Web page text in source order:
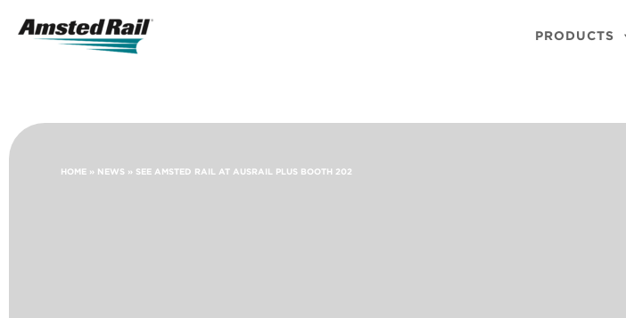
PRODUCTS
HOME » NEWS » SEE AMSTED RAIL AT AUSRAIL PLUS BOOTH 202
Icon